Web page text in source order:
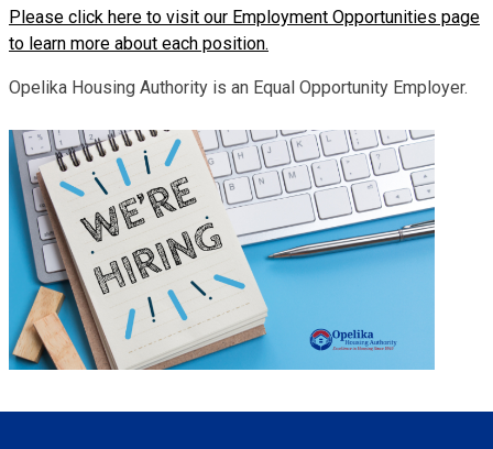
Please click here to visit our Employment Opportunities page
to learn more about each position.
Opelika Housing Authority is an Equal Opportunity Employer.